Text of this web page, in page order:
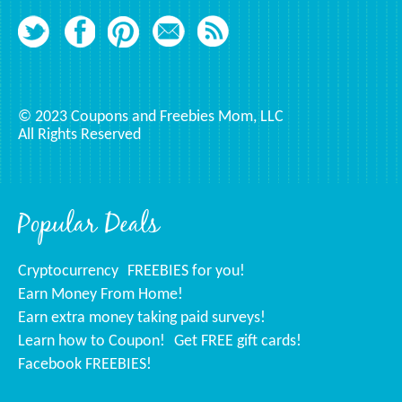
Popular Deals
Cryptocurrency FREEBIES for you!
Earn Money From Home!
Earn extra money taking paid surveys!
Learn how to Coupon!
Get FREE gift cards!
Facebook FREEBIES!
© 2023 Coupons and Freebies Mom, LLC
All Rights Reserved